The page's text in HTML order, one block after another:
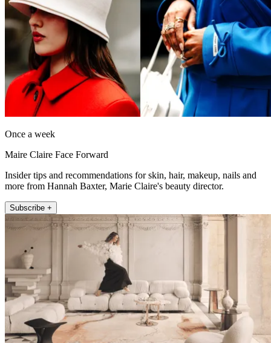
Once a week
Maire Claire Face Forward
Insider tips and recommendations for skin, hair, makeup, nails and
more from Hannah Baxter, Marie Claire's beauty director.
Subscribe +